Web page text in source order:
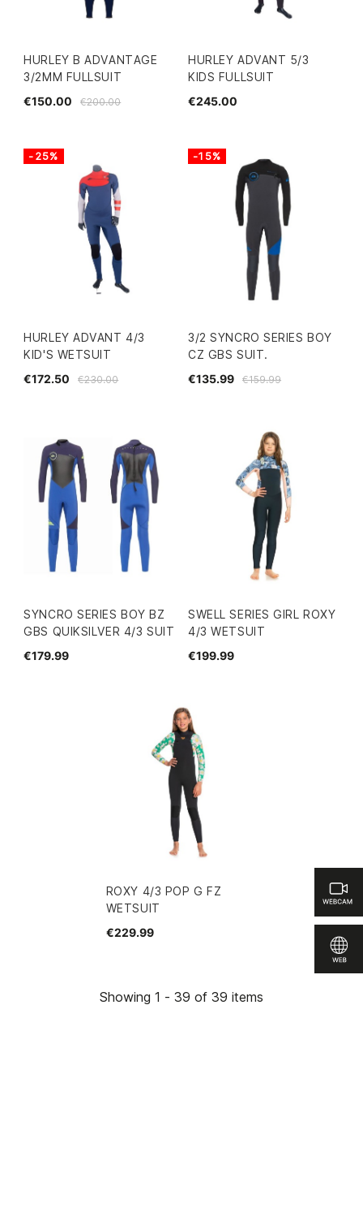
HURLEY B ADVANTAGE
3/2MM FULLSUIT
€200.00
€150.00
HURLEY ADVANT 5/3
KIDS FULLSUIT
€245.00
HURLEY ADVANT 4/3
KID'S WETSUIT
€230.00
€172.50
-25%
3/2 SYNCRO SERIES BOY
CZ GBS SUIT.
€159.99
€135.99
-15%
SYNCRO SERIES BOY BZ
GBS QUIKSILVER 4/3 SUIT
€179.99
SWELL SERIES GIRL ROXY
4/3 WETSUIT
€199.99
ROXY 4/3 POP G FZ
WETSUIT
€229.99
Showing 1 - 39 of 39 items